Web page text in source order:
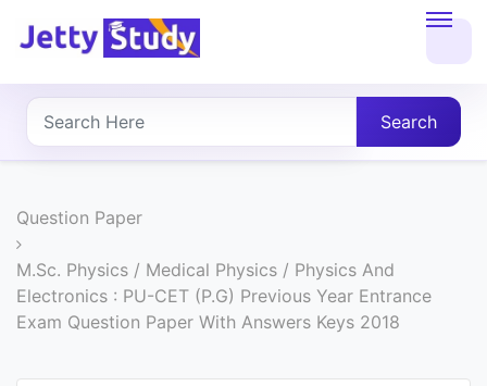
About
UG
PG
COURSES
Search
Question Paper
M.Sc. Physics / Medical Physics / Physics And
Electronics : PU-CET (P.G) Previous Year Entrance
Exam Question Paper With Answers Keys 2018